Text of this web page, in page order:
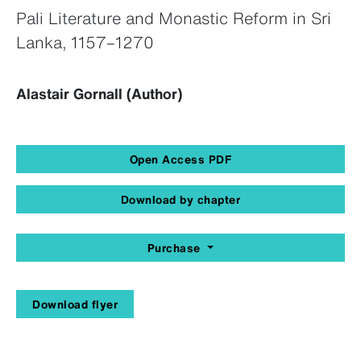
Pali Literature and Monastic Reform in Sri
Lanka, 1157–1270
Alastair Gornall (Author)
Open Access PDF
Download by chapter
Purchase
Download flyer